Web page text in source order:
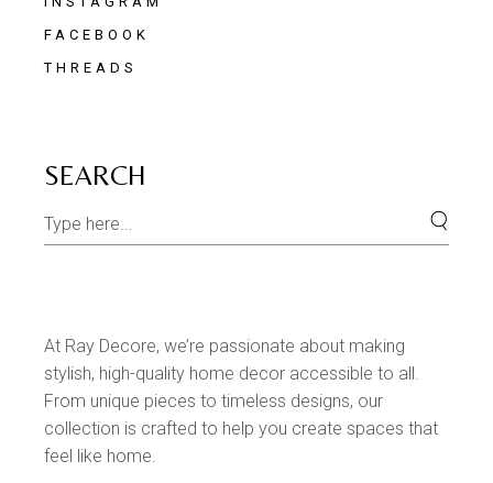
FACEBOOK
THREADS
SEARCH
At Ray Decore, we’re passionate about making
stylish, high-quality home decor accessible to all.
From unique pieces to timeless designs, our
collection is crafted to help you create spaces that
feel like home.